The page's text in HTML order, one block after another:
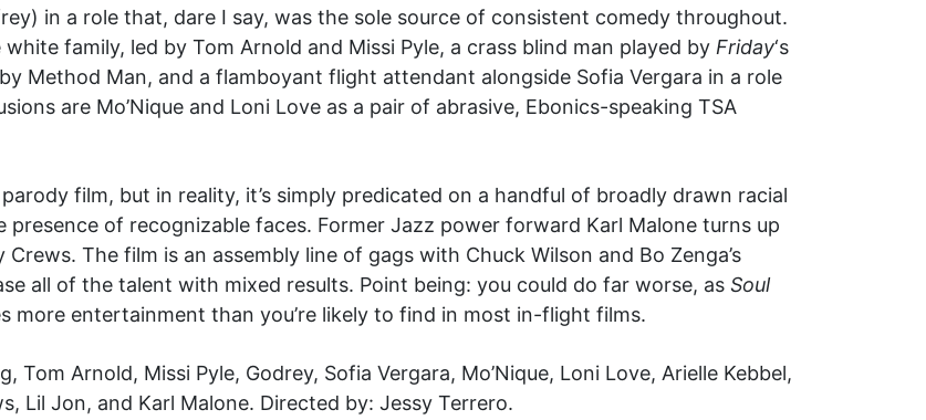
in a role that, dare I say, was the sole source of consistent comedy throughout.
family, led by Tom Arnold and Missi Pyle, a crass blind man played by Friday‘s
Method Man, and a flamboyant flight attendant alongside Sofia Vergara in a role
are Mo’Nique and Loni Love as a pair of abrasive, Ebonics-speaking TSA
film, but in reality, it’s simply predicated on a handful of broadly drawn racial
of recognizable faces. Former Jazz power forward Karl Malone turns up
The film is an assembly line of gags with Chuck Wilson and Bo Zenga’s
all of the talent with mixed results. Point being: you could do far worse, as Soul
more entertainment than you’re likely to find in most in-flight films.
Arnold, Missi Pyle, Godrey, Sofia Vergara, Mo’Nique, Loni Love, Arielle Kebbel,
Lil Jon, and Karl Malone. Directed by: Jessy Terrero.